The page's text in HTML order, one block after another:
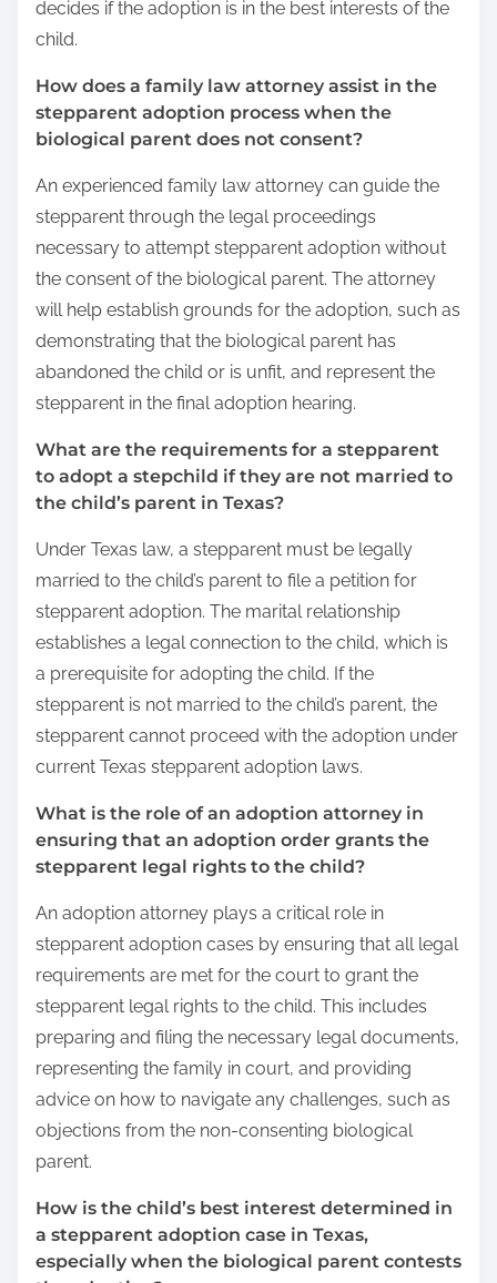
decides if the adoption is in the best interests of the
child.
How does a family law attorney assist in the
stepparent adoption process when the
biological parent does not consent?
An experienced family law attorney can guide the
stepparent through the legal proceedings
necessary to attempt stepparent adoption without
the consent of the biological parent. The attorney
will help establish grounds for the adoption, such as
demonstrating that the biological parent has
abandoned the child or is unfit, and represent the
stepparent in the final adoption hearing.
What are the requirements for a stepparent
to adopt a stepchild if they are not married to
the child’s parent in Texas?
Under Texas law, a stepparent must be legally
married to the child’s parent to file a petition for
stepparent adoption. The marital relationship
establishes a legal connection to the child, which is
a prerequisite for adopting the child. If the
stepparent is not married to the child’s parent, the
stepparent cannot proceed with the adoption under
current Texas stepparent adoption laws.
What is the role of an adoption attorney in
ensuring that an adoption order grants the
stepparent legal rights to the child?
An adoption attorney plays a critical role in
stepparent adoption cases by ensuring that all legal
requirements are met for the court to grant the
stepparent legal rights to the child. This includes
preparing and filing the necessary legal documents,
representing the family in court, and providing
advice on how to navigate any challenges, such as
objections from the non-consenting biological
parent.
How is the child’s best interest determined in
a stepparent adoption case in Texas,
especially when the biological parent contests